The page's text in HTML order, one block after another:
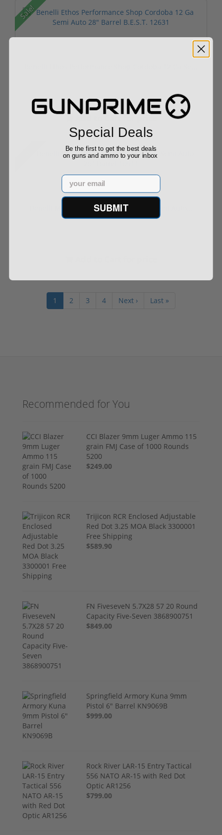
Sale!
Add to Cart for price
Benelli Montefeltro Ultra Light 12 Ga Semi Auto...
1 2 3 4 Next › Last »
Recommended for You
CCI Blazer 9mm Luger Ammo 115
grain FMJ Case of 1000 Rounds
5200
$249.00
Trijicon RCR Enclosed Adjustable
Red Dot 3.25 MOA Black 3300001
Free Shipping
$589.90
FN FiveseveN 5.7X28 57 20 Round
Capacity Five-Seven 3868900751
$849.00
Springfield Armory Kuna 9mm
Pistol 6" Barrel KN9069B
$999.00
Rock River LAR-15 Entry Tactical
556 NATO AR-15 with Red Dot
Optic AR1256
$799.00
Special Deals
Be the first to get the best deals
on guns and ammo to your inbox
Email
SUBMIT